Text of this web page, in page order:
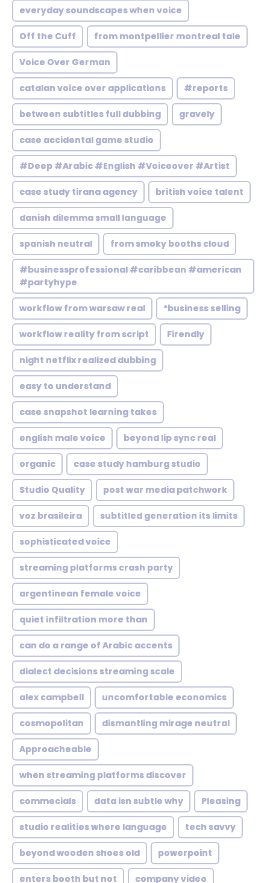
everyday soundscapes when voice
Off the Cuff from montpellier montreal tale
Voice Over German
catalan voice over applications #reports
between subtitles full dubbing gravely
case accidental game studio
#Deep #Arabic #English #Voiceover #Artist
case study tirana agency british voice talent
danish dilemma small language
spanish neutral from smoky booths cloud
#businessprofessional #caribbean #american
#partyhype
workflow from warsaw real *business selling
workflow reality from script Firendly
night netflix realized dubbing
easy to understand
case snapshot learning takes
english male voice beyond lip sync real
organic case study hamburg studio
Studio Quality post war media patchwork
voz brasileira subtitled generation its limits
sophisticated voice
streaming platforms crash party
argentinean female voice
quiet infiltration more than
can do a range of Arabic accents
dialect decisions streaming scale
alex campbell uncomfortable economics
cosmopolitan dismantling mirage neutral
Approacheable
when streaming platforms discover
commecials data isn subtle why Pleasing
studio realities where language tech savvy
beyond wooden shoes old powerpoint
enters booth but not company video